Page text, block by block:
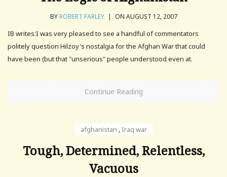
BYROBERT FARLEY | ON AUGUST 12, 2007
IB writes:I was very pleased to see a handful of commentators
politely question Hilzoy's nostalgia for the Afghan War that could
have been (but that "unserious" people understood even at.
Continue Reading
afghanistan ,Iraq war
Tough, Determined, Relentless,
Vacuous